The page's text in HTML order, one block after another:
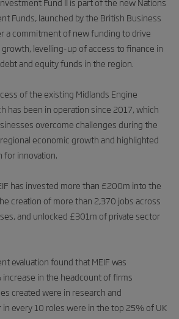
Funds, launched by the British Business
a commitment of new funding to drive
levelling-up of access to finance in
and equity funds in the region.
of the existing Midlands Engine
has been in operation since 2017, which
overcome challenges during the
economic growth and highlighted
for innovation.
has invested more than £200m into the
creation of more than 2,370 jobs across
and unlocked £301m of private sector
evaluation found that MEIF was
in the headcount of firms
created were in research and
every 10 roles were in the top 25% of UK